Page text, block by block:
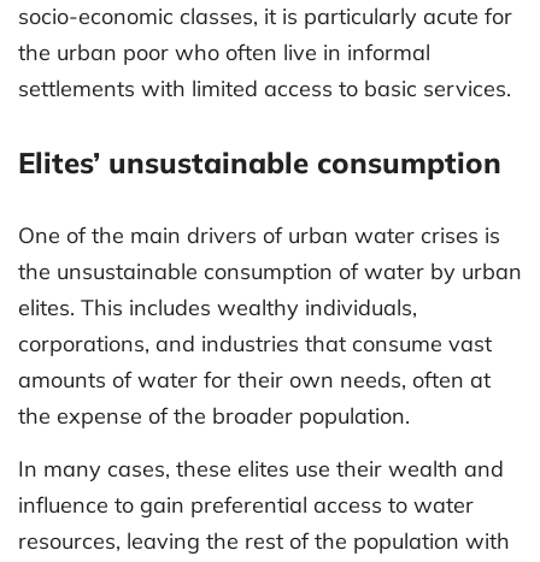
socio-economic classes, it is particularly acute for
the urban poor who often live in informal
settlements with limited access to basic services.
Elites’ unsustainable consumption
One of the main drivers of urban water crises is
the unsustainable consumption of water by urban
elites. This includes wealthy individuals,
corporations, and industries that consume vast
amounts of water for their own needs, often at
the expense of the broader population.
In many cases, these elites use their wealth and
influence to gain preferential access to water
resources, leaving the rest of the population with